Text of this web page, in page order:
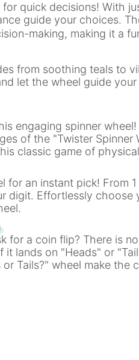
quick decisions! With
guide your choices.
making, making it a
from soothing teals to
let the wheel guide
engaging spinner wheel!
of the "Twister Spinner
classic game of
for an instant pick! From 1
digit. Effortlessly choose
for a coin flip? There is
it lands on "Heads" or
Tails?" wheel make the